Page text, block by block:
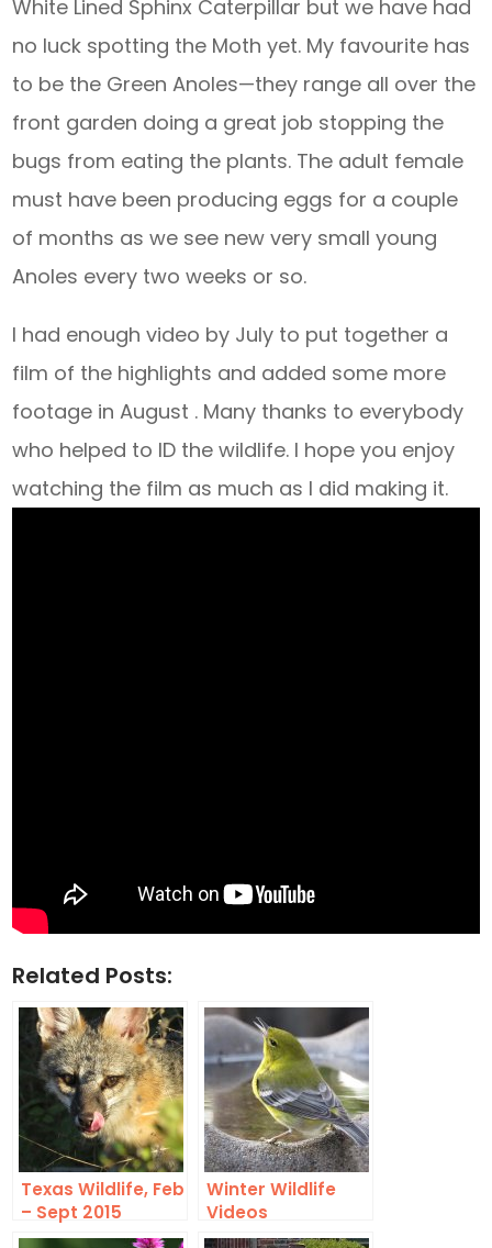
White Lined Sphinx Caterpillar but we have had
no luck spotting the Moth yet. My favourite has
to be the Green Anoles—they range all over the
front garden doing a great job stopping the
bugs from eating the plants. The adult female
must have been producing eggs for a couple
of months as we see new very small young
Anoles every two weeks or so.
I had enough video by July to put together a
film of the highlights and added some more
footage in August . Many thanks to everybody
who helped to ID the wildlife. I hope you enjoy
watching the film as much as I did making it.
Related Posts:
Texas Wildlife, Feb
– Sept 2015
Winter Wildlife
Videos